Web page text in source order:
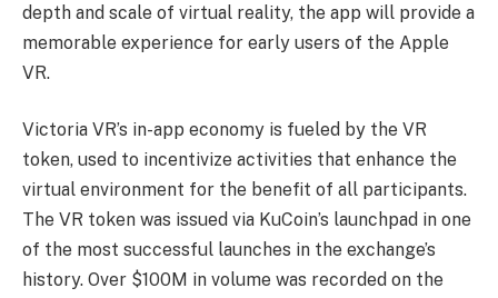
depth and scale of virtual reality, the app will provide a
memorable experience for early users of the Apple
VR.
Victoria VR’s in-app economy is fueled by the VR
token, used to incentivize activities that enhance the
virtual environment for the benefit of all participants.
The VR token was issued via KuCoin’s launchpad in one
of the most successful launches in the exchange’s
history. Over $100M in volume was recorded on the